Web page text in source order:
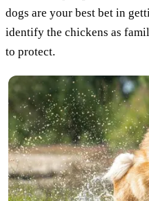
dogs are your best bet in
identify the chickens as
to protect.